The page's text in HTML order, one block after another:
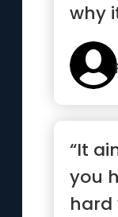
why
“It
you
hard